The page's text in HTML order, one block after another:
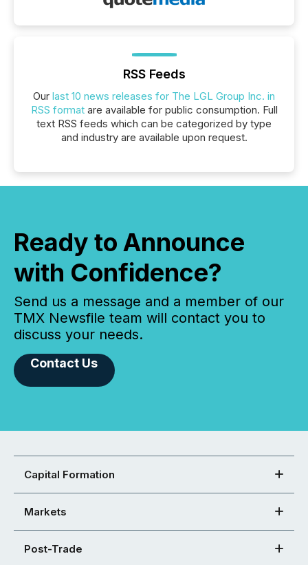
RSS Feeds
Our last 10 news releases for The LGL Group Inc. in
RSS formatare available for public consumption. Full
text RSS feeds which can be categorized by type
and industry are available upon request.
Ready to Announce
with Confidence?
Send us a message and a member of our
TMX Newsfile team will contact you to
discuss your needs.
Contact Us
Capital Formation
Markets
Post-Trade